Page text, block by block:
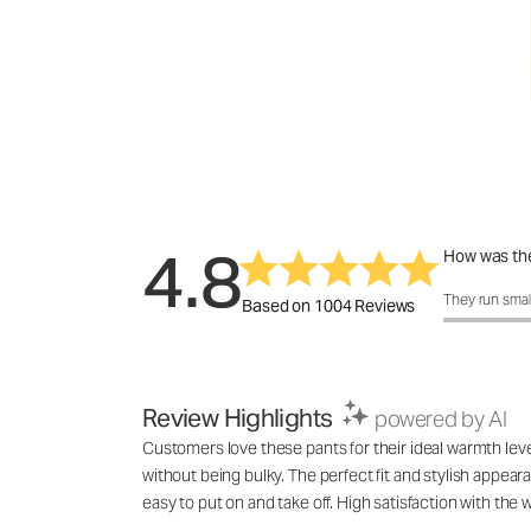
4.8Based on 1004 Reviews
How was
How was
They run
Review Highlights powered by AI
Customers love these pants for their ideal warmth
without being bulky. The perfect fit and stylish
easy to put on and take off. High satisfaction with